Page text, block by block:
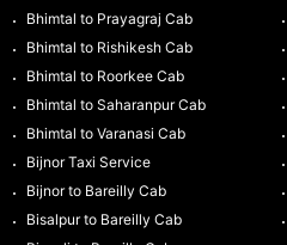
Bhimtal to Prayagraj Cab
Bhimtal to Rishikesh Cab
Bhimtal to Roorkee Cab
Bhimtal to Saharanpur Cab
Bhimtal to Varanasi Cab
Bijnor Taxi Service
Bijnor to Bareilly Cab
Bisalpur to Bareilly Cab